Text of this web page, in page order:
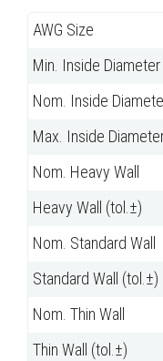
AWG Size
Min. Inside Diameter
Nom. Inside
Max. Inside
Nom. Heavy Wall
Heavy Wall (tol.±)
Nom. Standard Wall
Standard Wall (tol.±)
Nom. Thin Wall
Thin Wall (tol.±)